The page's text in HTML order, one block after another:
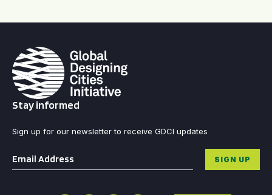
Stay informed
Sign up for our newsletter to receive GDCI updates
Email * SIGN UP